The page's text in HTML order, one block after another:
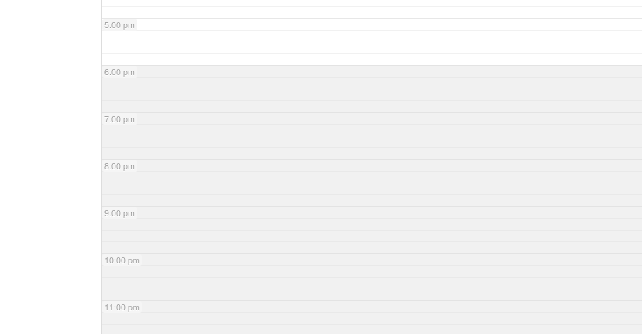
5:00 pm
6:00 pm
7:00 pm
8:00 pm
9:00 pm
10:00 pm
11:00 pm